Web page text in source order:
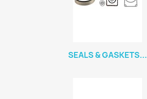
SEALS & GASKETS...